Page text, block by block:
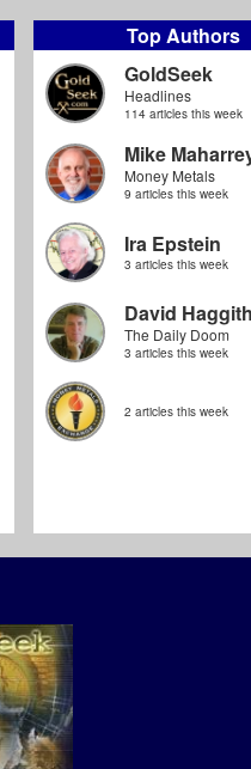
Top Authors
GoldSeek
Headlines
114 articles this week
Mike
Money Metals
9 articles this week
Ira Epstein
3 articles this week
David
The Daily Doom
3 articles this week
2 articles this week